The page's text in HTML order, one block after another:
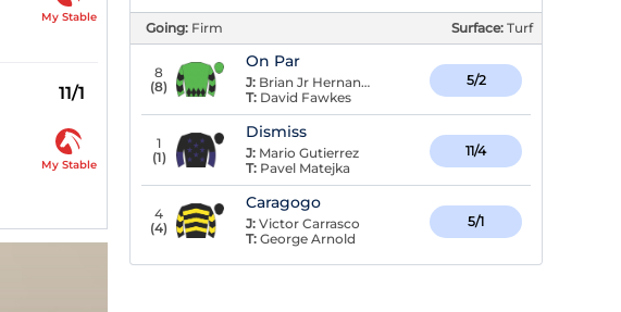
My Stable
11/1
My Stable
Going: Firm Surface: Turf
8
(8)
On Par
J: Brian Jr Hernandez
T: David Fawkes
5/2
1
(1)
Dismiss
J: Mario Gutierrez
T: Pavel Matejka
11/4
4
(4)
Caragogo
J: Victor Carrasco
T: George Arnold
5/1